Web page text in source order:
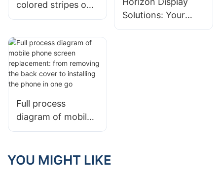
colored stripes on
the inner screen of
yourself
Solutions: Your
Trusted Partner for
Full process
diagram of mobile
phone screen
removing the back
YOU MIGHT LIKE